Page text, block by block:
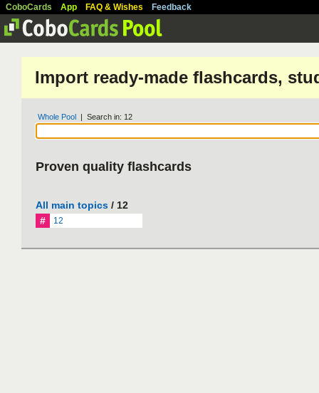
CoboCards App FAQ & Wishes Feedback
Import ready-made flashcards,
Whole Pool | Search in: 12
Proven quality flashcards
All main topics / 12
#
12